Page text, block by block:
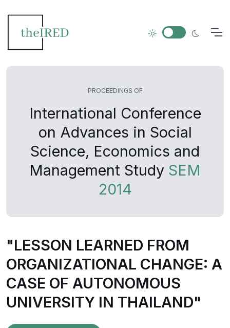
PROCEEDINGS OF
International Conference
on Advances in Social
Science, Economics and
Management Study SEM
2014
"LESSON LEARNED FROM
ORGANIZATIONAL CHANGE: A
CASE OF AUTONOMOUS
UNIVERSITY IN THAILAND"